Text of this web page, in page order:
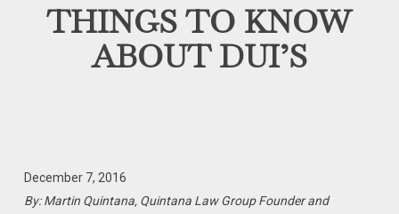
THINGS TO KNOW
ABOUT DUI’S
December 7, 2016
By: Martin Quintana, Quintana Law Group Founder and